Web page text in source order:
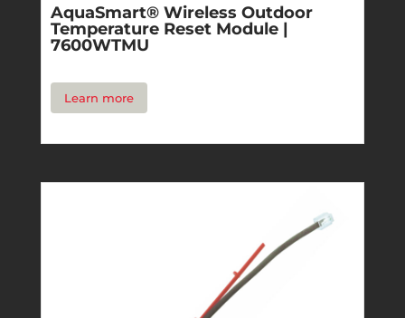
AquaSmart® Wireless Outdoor
Temperature Reset Module |
7600WTMU
Learn more